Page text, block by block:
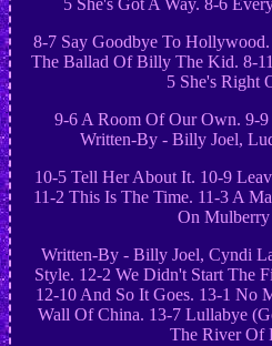
5 She's Got A Way. 8-6
8-7 Say Goodbye To
The Ballad Of Billy The Kid. 8-
5 She's Right
9-6 A Room Of Our Own. 9-9
Written-By - Billy Joel,
10-5 Tell Her About It. 10-9
11-2 This Is The Time. 11-3 A
On Mulberry
Written-By - Billy Joel, Cyndi
Style. 12-2 We Didn't Start The
12-10 And So It Goes. 13-1 No
Wall Of China. 13-7 Lullabye
The River Of